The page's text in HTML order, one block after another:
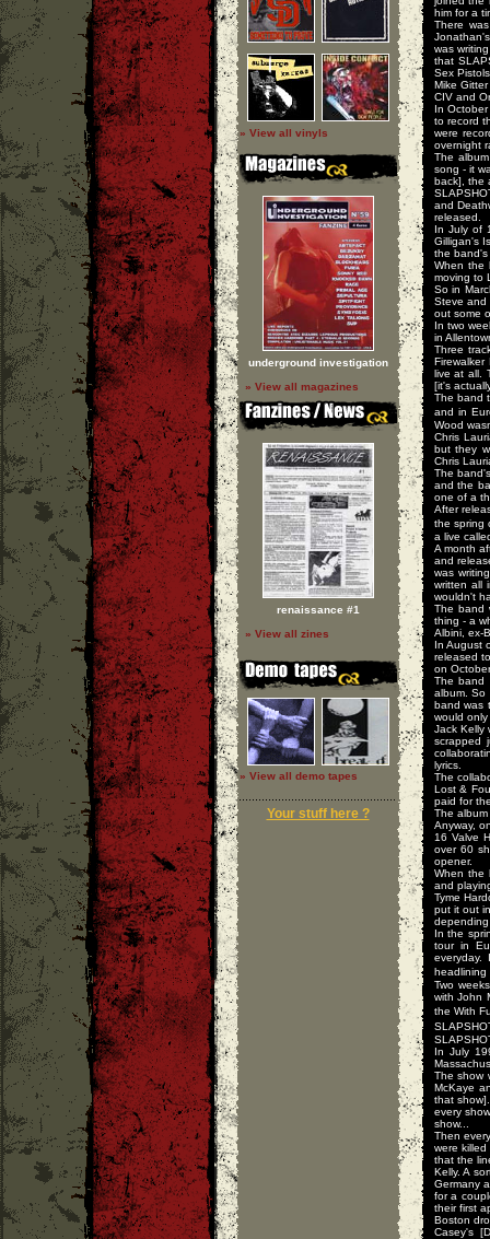
» View all vinyls
underground investigation
» View all magazines
renaissance #1
» View all zines
» View all demo tapes
Your stuff here ?
him for a
There
was
that
Sex
Mike
CIV and
In
to record
were
overnight
The
song - it
back], the
and
released.
In July of
Gilligan's
the band's
When the
moving to
So in
Steve and
out some
In two
in
Three
live at all.
[it's
The band
and in
Wood
Chris
but they
Chris
The
and the
one of a
After
the spring
a live
A month
and
was
written all
wouldn't
The band
thing - a
Albini, ex-
In August
released
on
The band
album.
band was
would
Jack Kelly
scrapped
lyrics.
The
Lost &
paid for
The
Anyway,
16 Valve
over 60
opener.
When the
and
Tyme
put it out
In the
tour in
headlining
Two
with John
the With
In July
The show
McKaye
that
every
show...
Then
were
that the
Kelly. A
Germany
for a
their first
Boston
Casey's